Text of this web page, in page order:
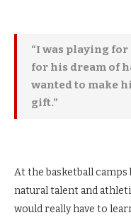
“I was playing for
for his dream of
wanted to make
gift.”
At the basketball camps
natural talent and
would really have to